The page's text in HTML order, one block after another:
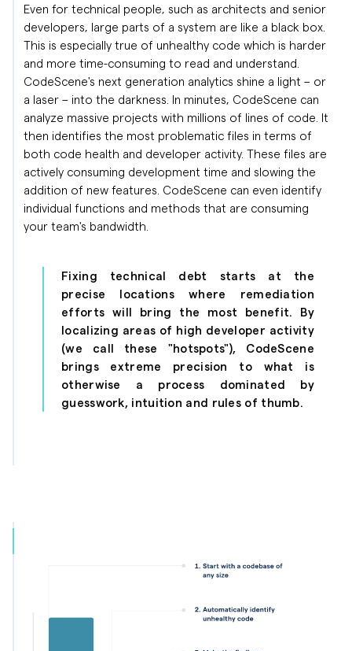
Even for technical people, such as architects and senior
developers, large parts of a system are like a black box.
This is especially true of unhealthy code which is harder
and more time-consuming to read and understand.
CodeScene's next generation analytics shine a light – or
a laser – into the darkness. In minutes, CodeScene can
analyze massive projects with millions of lines of code. It
then identifies the most problematic files in terms of
both code health and developer activity. These files are
actively consuming development time and slowing the
addition of new features. CodeScene can even identify
individual functions and methods that are consuming
your team's bandwidth.
Fixing technical debt starts at the
precise locations where remediation
efforts will bring the most benefit. By
localizing areas of high developer activity
(we call these "hotspots"), CodeScene
brings extreme precision to what is
otherwise a process dominated by
guesswork, intuition and rules of thumb.